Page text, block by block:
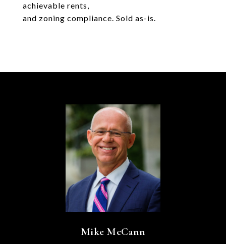
achievable rents,
and zoning compliance. Sold as-is.
Mike McCann